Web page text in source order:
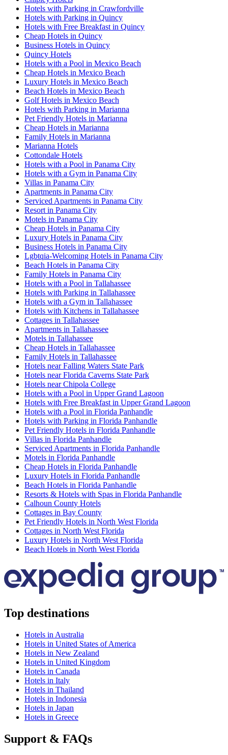
Hotels with Parking in Crawfordville
Hotels with Parking in Quincy
Hotels with Free Breakfast in Quincy
Cheap Hotels in Quincy
Business Hotels in Quincy
Quincy Hotels
Hotels with a Pool in Mexico Beach
Cheap Hotels in Mexico Beach
Luxury Hotels in Mexico Beach
Beach Hotels in Mexico Beach
Golf Hotels in Mexico Beach
Hotels with Parking in Marianna
Pet Friendly Hotels in Marianna
Cheap Hotels in Marianna
Family Hotels in Marianna
Marianna Hotels
Cottondale Hotels
Hotels with a Pool in Panama City
Hotels with a Gym in Panama City
Villas in Panama City
Apartments in Panama City
Serviced Apartments in Panama City
Resort in Panama City
Motels in Panama City
Cheap Hotels in Panama City
Luxury Hotels in Panama City
Business Hotels in Panama City
Lgbtqia-Welcoming Hotels in Panama City
Beach Hotels in Panama City
Family Hotels in Panama City
Hotels with a Pool in Tallahassee
Hotels with Parking in Tallahassee
Hotels with a Gym in Tallahassee
Hotels with Kitchens in Tallahassee
Cottages in Tallahassee
Apartments in Tallahassee
Motels in Tallahassee
Cheap Hotels in Tallahassee
Family Hotels in Tallahassee
Hotels near Falling Waters State Park
Hotels near Florida Caverns State Park
Hotels near Chipola College
Hotels with a Pool in Upper Grand Lagoon
Hotels with Free Breakfast in Upper Grand Lagoon
Hotels with a Pool in Florida Panhandle
Hotels with Parking in Florida Panhandle
Pet Friendly Hotels in Florida Panhandle
Villas in Florida Panhandle
Serviced Apartments in Florida Panhandle
Motels in Florida Panhandle
Cheap Hotels in Florida Panhandle
Luxury Hotels in Florida Panhandle
Beach Hotels in Florida Panhandle
Resorts & Hotels with Spas in Florida Panhandle
Calhoun County Hotels
Cottages in Bay County
Pet Friendly Hotels in North West Florida
Cottages in North West Florida
Luxury Hotels in North West Florida
Beach Hotels in North West Florida
Top destinations
Hotels in Australia
Hotels in United States of America
Hotels in New Zealand
Hotels in United Kingdom
Hotels in Canada
Hotels in Italy
Hotels in Thailand
Hotels in Indonesia
Hotels in Japan
Hotels in Greece
Support & FAQs